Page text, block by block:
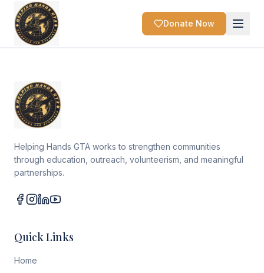
Donate Now
Helping Hands GTA works to strengthen communities
through education, outreach, volunteerism, and meaningful
partnerships.
Quick Links
Home